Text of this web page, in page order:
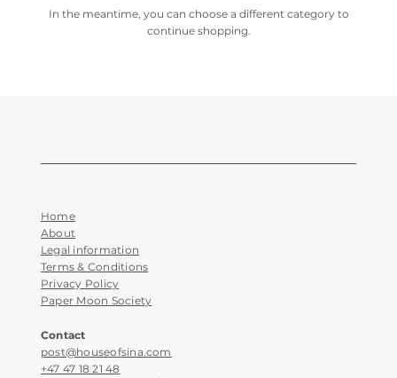
In the meantime, you can choose a different category to
continue shopping.
Contact
post@houseofsina.com
+47 47 18 21 48
Home
About
Legal information
Terms & Conditions
Privacy Policy
Paper Moon Society